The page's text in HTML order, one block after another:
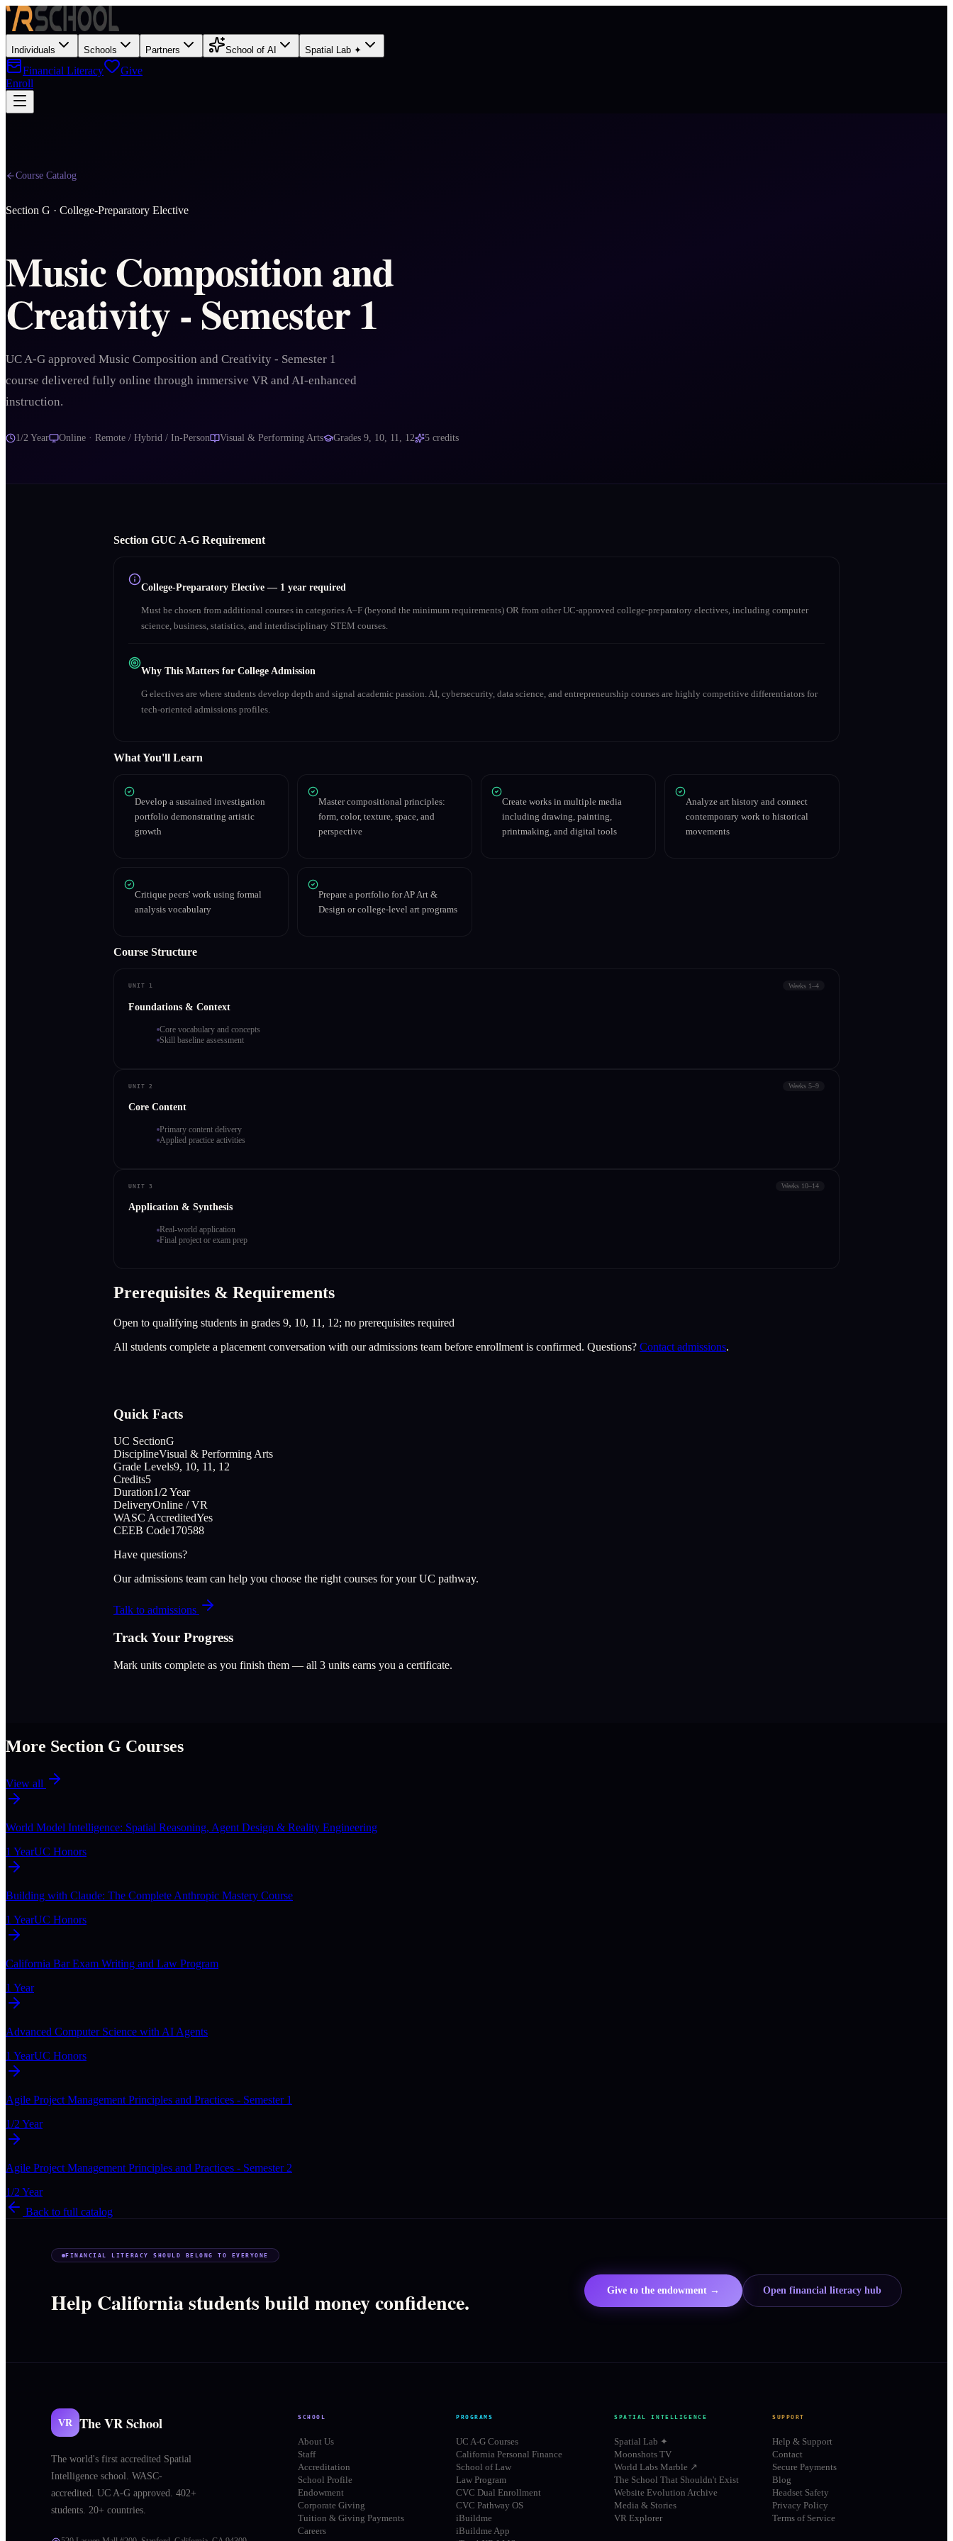
Individuals Schools Partners School of AI Spatial Lab ✦
Financial Literacy
Give
Enroll
Course Catalog
Section G · College-Preparatory Elective
Music Composition and
Creativity - Semester 1
UC A-G approved Music Composition and Creativity - Semester 1
course delivered fully online through immersive VR and AI-enhanced
instruction.
1/2 Year Online · Remote / Hybrid / In-Person Visual & Performing Arts Grades 9, 10, 11, 12 5 credits
Section GUC A‑G Requirement
College-Preparatory Elective — 1 year required
Must be chosen from additional courses in categories A–F (beyond the minimum requirements) OR from other UC-approved college-preparatory electives, including computer
science, business, statistics, and interdisciplinary STEM courses.
Why This Matters for College Admission
G electives are where students develop depth and signal academic passion. AI, cybersecurity, data science, and entrepreneurship courses are highly competitive differentiators for
tech-oriented admissions profiles.
What You'll Learn
Develop a sustained investigation
portfolio demonstrating artistic
growth
Master compositional principles:
form, color, texture, space, and
perspective
Create works in multiple media
including drawing, painting,
printmaking, and digital tools
Analyze art history and connect
contemporary work to historical
movements
Critique peers' work using formal
analysis vocabulary
Prepare a portfolio for AP Art &
Design or college-level art programs
Course Structure
UNIT 1 Weeks 1–4
Foundations & Context
Core vocabulary and concepts
Skill baseline assessment
UNIT 2 Weeks 5–9
Core Content
Primary content delivery
Applied practice activities
UNIT 3 Weeks 10–14
Application & Synthesis
Real-world application
Final project or exam prep
Prerequisites & Requirements
Open to qualifying students in grades 9, 10, 11, 12; no prerequisites required
All students complete a placement conversation with our admissions team before enrollment is confirmed. Questions? Contact admissions.
Quick Facts
UC SectionG
DisciplineVisual & Performing Arts
Grade Levels9, 10, 11, 12
Credits5
Duration1/2 Year
DeliveryOnline / VR
WASC AccreditedYes
CEEB Code170588
Have questions?
Our admissions team can help you choose the right courses for your UC pathway.
Talk to admissions
Track Your Progress
Mark units complete as you finish them — all 3 units earns you a certificate.
More Section G Courses
View all
World Model Intelligence: Spatial Reasoning, Agent Design & Reality Engineering
1 YearUC Honors
Building with Claude: The Complete Anthropic Mastery Course
1 YearUC Honors
California Bar Exam Writing and Law Program
1 Year
Advanced Computer Science with AI Agents
1 YearUC Honors
Agile Project Management Principles and Practices - Semester 1
1/2 Year
Agile Project Management Principles and Practices - Semester 2
1/2 Year
Back to full catalog
FINANCIAL LITERACY SHOULD BELONG TO EVERYONE
Help California students build money confidence. Give to the endowment → Open financial literacy hub
VR The VR School
The world's first accredited Spatial
Intelligence school. WASC-
accredited. UC A-G approved. 402+
students. 20+ countries.
SCHOOL
About Us
Staff
Accreditation
School Profile
Endowment
Corporate Giving
Tuition & Giving Payments
Careers
PROGRAMS
UC A-G Courses
California Personal Finance
School of Law
Law Program
CVC Dual Enrollment
CVC Pathway OS
iBuildme
iBuildme App
SPATIAL INTELLIGENCE
Spatial Lab ✦
Moonshots TV
World Labs Marble ↗
The School That Shouldn't Exist
Website Evolution Archive
Media & Stories
VR Explorer
SUPPORT
Help & Support
Contact
Secure Payments
Blog
Headset Safety
Privacy Policy
Terms of Service